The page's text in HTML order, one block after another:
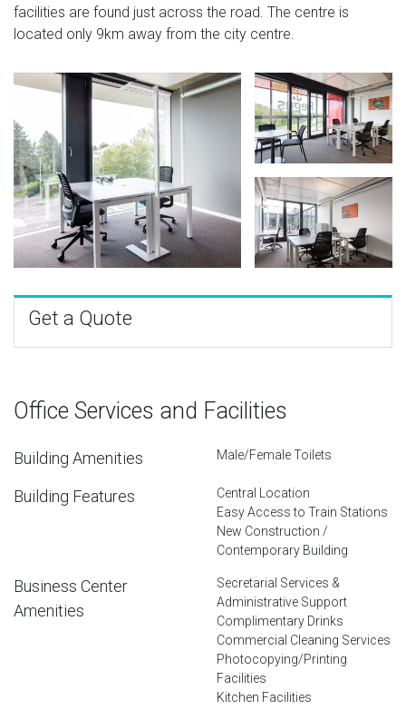
facilities are found just across the road. The centre is
located only 9km away from the city centre.
Get a Quote
Office Services and Facilities
Building Amenities Male/Female Toilets
Building Features
Central Location
Easy Access to Train Stations
New Construction /
Contemporary Building
Business Center
Amenities
Secretarial Services &
Administrative Support
Complimentary Drinks
Commercial Cleaning Services
Photocopying/Printing
Facilities
Kitchen Facilities